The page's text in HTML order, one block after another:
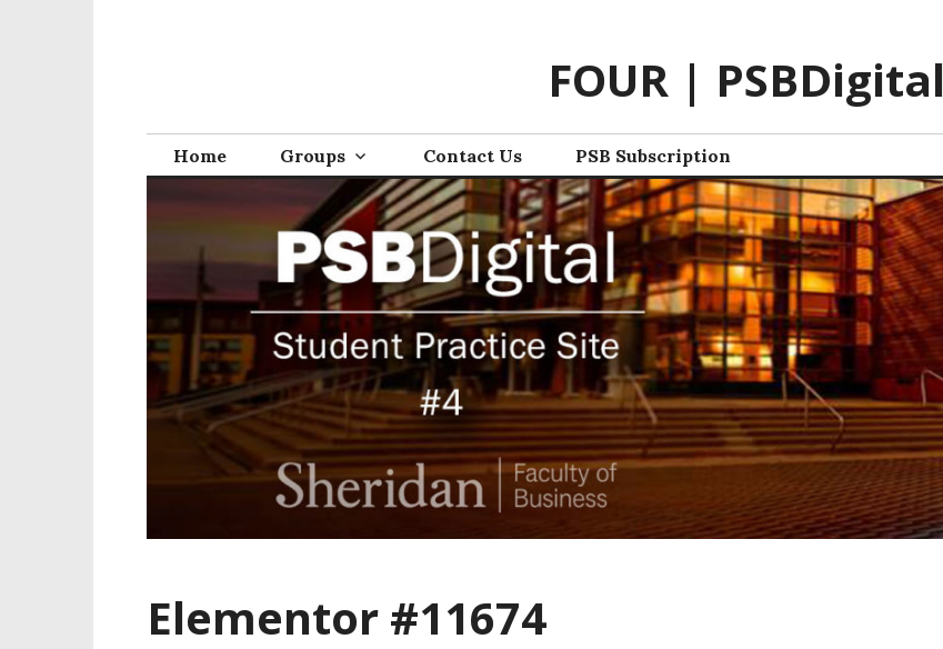
FOUR | PSBDigital
Home Groups Contact Us PSB Subscription
Elementor #11674